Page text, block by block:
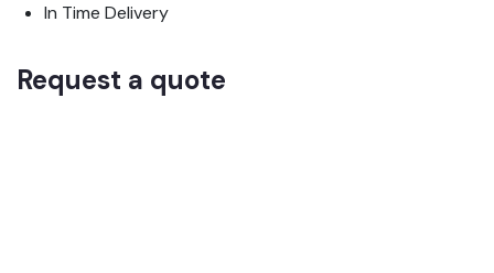
In Time Delivery
Request a quote